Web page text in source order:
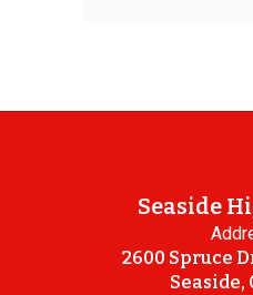
Seaside
2600 Spruce
Seaside,